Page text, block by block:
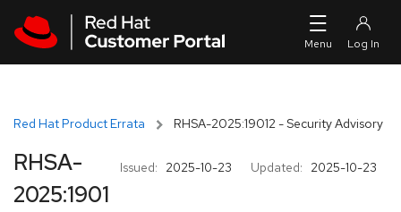
Red Hat Product Errata RHSA-2025:19012 - Security Advisory
Issued: 2025-10-23 Updated: 2025-10-23
RHSA-
2025:1901